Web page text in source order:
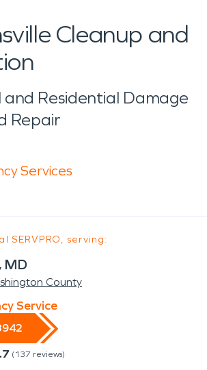
Cleanup and
and Residential Damage
Repair
Services
SERVPRO, serving:
MD
County
Service
(137 reviews)